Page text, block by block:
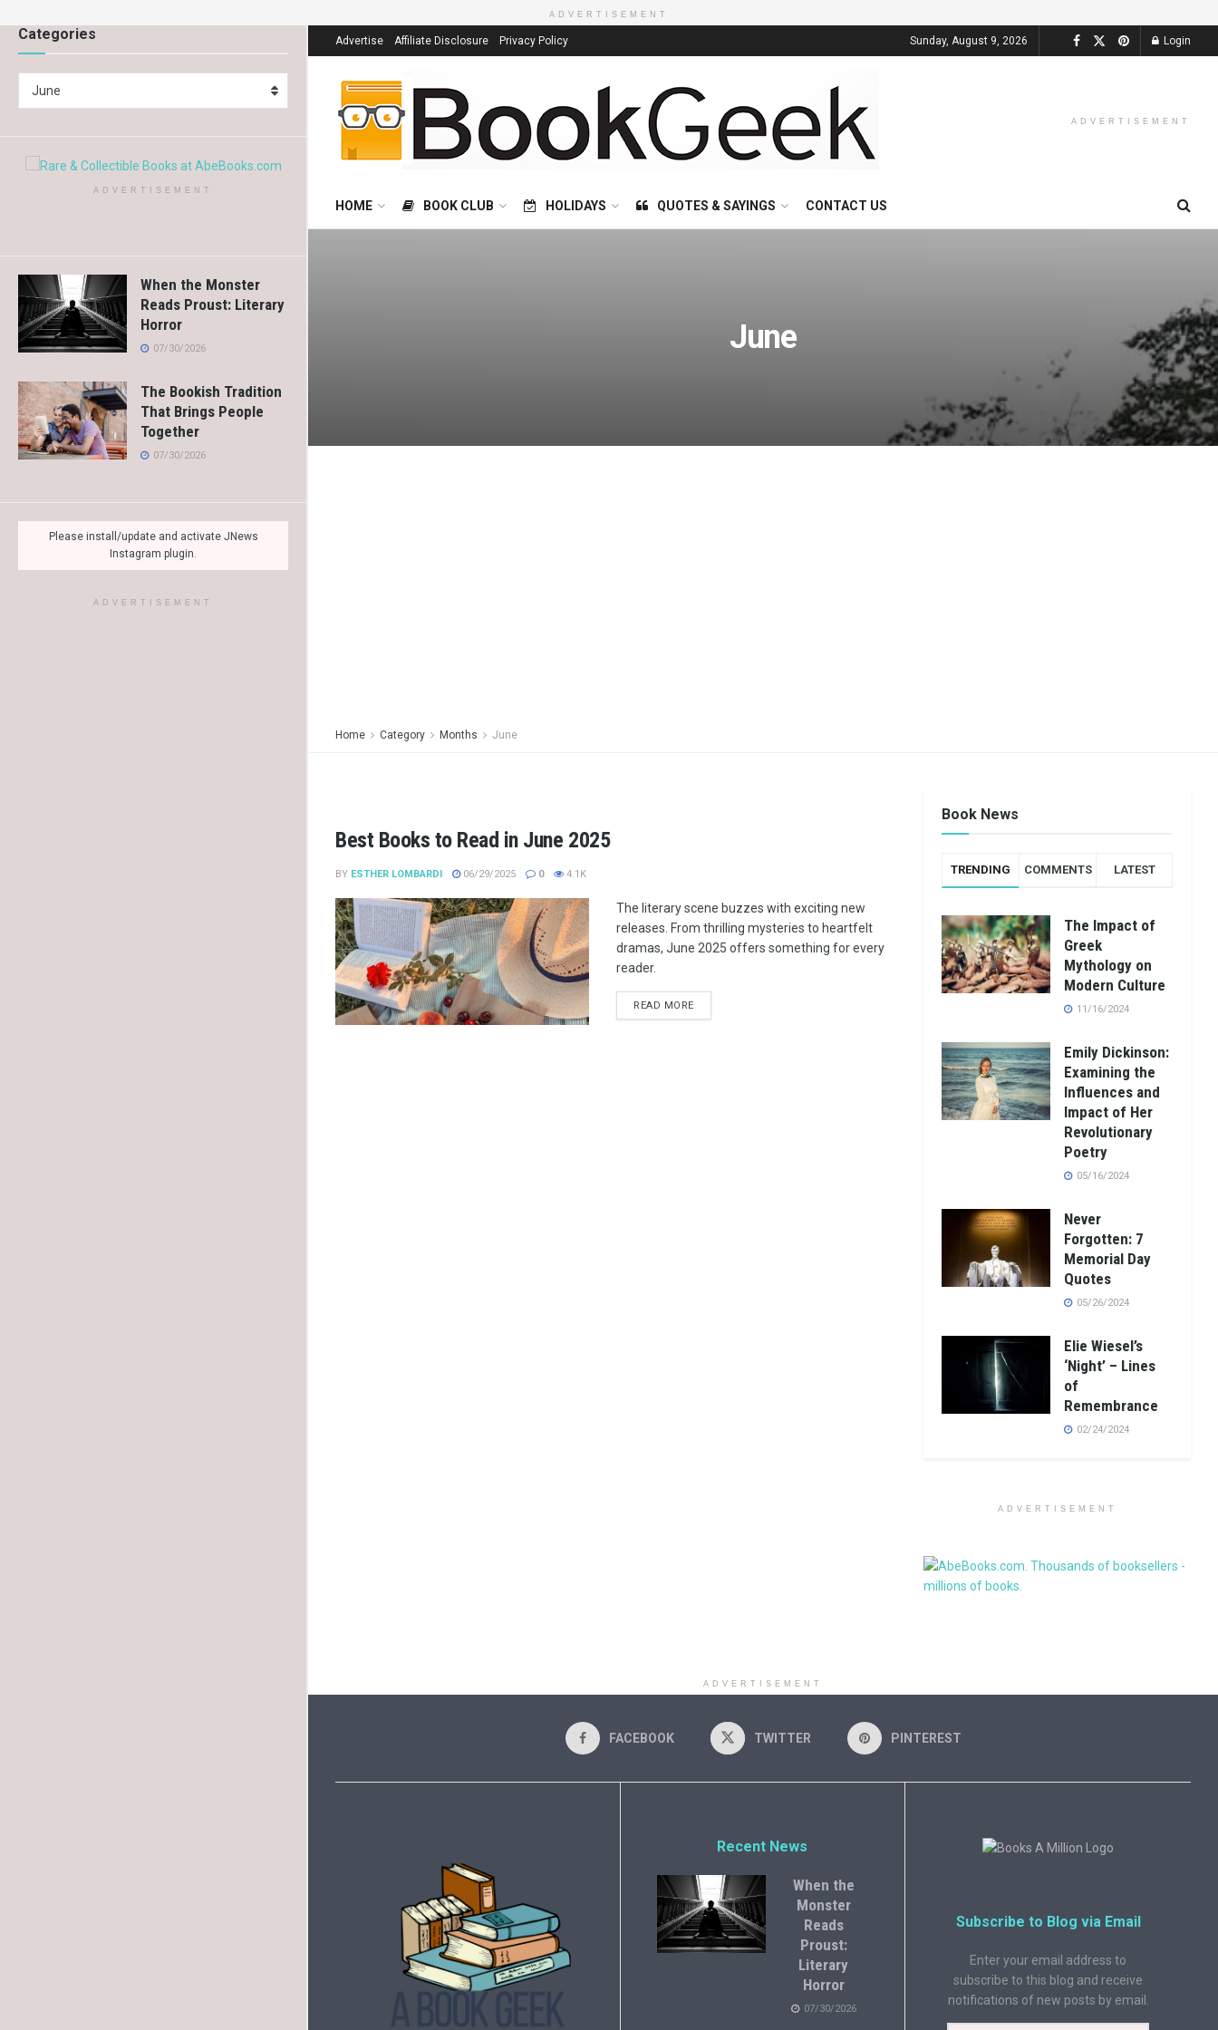
Categories
June
ADVERTISEMENT
When the Monster
Reads Proust: Literary
Horror
07/30/2026
The Bookish Tradition
That Brings People
Together
07/30/2026
Please install/update and activate JNews
Instagram plugin.
ADVERTISEMENT
ADVERTISEMENT
Advertise Affiliate Disclosure Privacy Policy Sunday, August 9, 2026 Login
ADVERTISEMENT
HOME BOOK CLUB HOLIDAYS QUOTES & SAYINGS CONTACT US
June
Home Category Months June
Best Books to Read in June 2025
BY ESTHER LOMBARDI 06/29/2025 0 4.1K
The literary scene buzzes with exciting new
releases. From thrilling mysteries to heartfelt
dramas, June 2025 offers something for every
reader.
READ MORE
Book News
TRENDING COMMENTS LATEST
The Impact of
Greek
Mythology on
Modern Culture
11/16/2024
Emily Dickinson:
Examining the
Influences and
Impact of Her
Revolutionary
Poetry
05/16/2024
Never
Forgotten: 7
Memorial Day
Quotes
05/26/2024
Elie Wiesel’s
‘Night’ – Lines
of
Remembrance
02/24/2024
ADVERTISEMENT
ADVERTISEMENT
FACEBOOK TWITTER PINTEREST
Recent News
When the
Monster
Reads
Proust:
Literary
Horror
07/30/2026
Subscribe to Blog via Email
Enter your email address to
subscribe to this blog and receive
notifications of new posts by email.